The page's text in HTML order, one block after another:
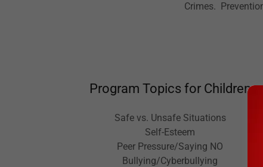
Crimes.
Program Topics for Children
Safe vs. Unsafe Situations
Self-Esteem
Peer Pressure/Saying NO
Bullying/Cyberbullying